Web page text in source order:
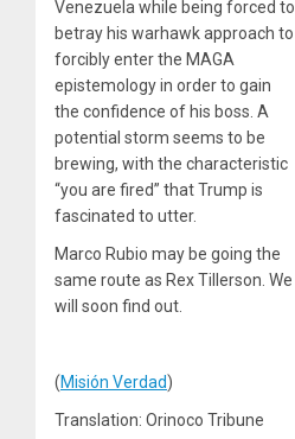
Venezuela while being forced to
betray his warhawk approach to
forcibly enter the MAGA
epistemology in order to gain
the confidence of his boss. A
potential storm seems to be
brewing, with the characteristic
“you are fired” that Trump is
fascinated to utter.
Marco Rubio may be going the
same route as Rex Tillerson. We
will soon find out.
(Misión Verdad)
Translation: Orinoco Tribune